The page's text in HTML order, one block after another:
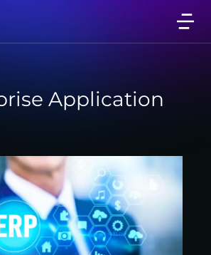
Application